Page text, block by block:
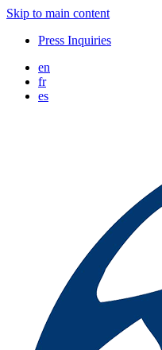
Skip to main content
Press Inquiries
en
fr
es